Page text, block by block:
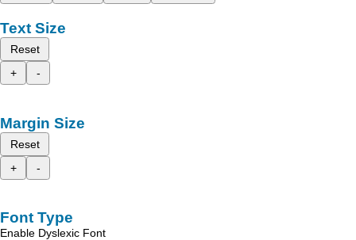
Text Size
Reset
+
-
Margin Size
Reset
+
-
Font Type
Enable Dyslexic Font